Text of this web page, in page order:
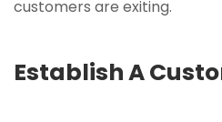
customers are exiting.
Establish A